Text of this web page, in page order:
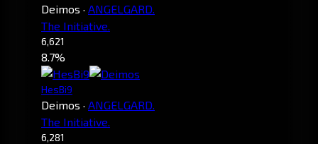
Deimos · ANGELGARD.
The Initiative.
6,621
8.7%
HesBi9
Deimos · ANGELGARD.
The Initiative.
6,281